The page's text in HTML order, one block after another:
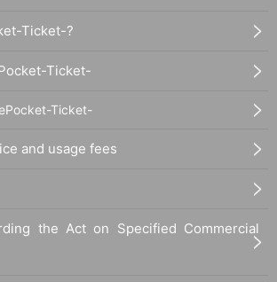
Ticket-?
Ticket-
Ticket-
and usage fees
the Act on Specified Commercial